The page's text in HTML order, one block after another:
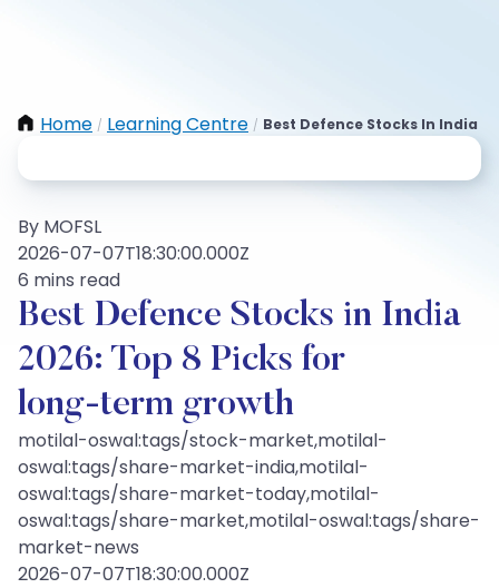
Home / Learning Centre / Best Defence Stocks In India
By MOFSL
2026-07-07T18:30:00.000Z
6 mins read
Best Defence Stocks in India
2026: Top 8 Picks for
long‑term growth
motilal-oswal:tags/stock-market,motilal-
oswal:tags/share-market-india,motilal-
oswal:tags/share-market-today,motilal-
oswal:tags/share-market,motilal-oswal:tags/share-
market-news
2026-07-07T18:30:00.000Z